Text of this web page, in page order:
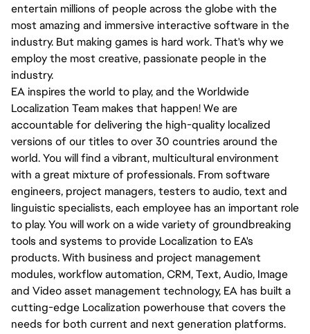
entertain millions of people across the globe with the
most amazing and immersive interactive software in the
industry. But making games is hard work. That's why we
employ the most creative, passionate people in the
industry.
EA inspires the world to play, and the Worldwide
Localization Team makes that happen! We are
accountable for delivering the high-quality localized
versions of our titles to over 30 countries around the
world. You will find a vibrant, multicultural environment
with a great mixture of professionals. From software
engineers, project managers, testers to audio, text and
linguistic specialists, each employee has an important role
to play. You will work on a wide variety of groundbreaking
tools and systems to provide Localization to EA's
products. With business and project management
modules, workflow automation, CRM, Text, Audio, Image
and Video asset management technology, EA has built a
cutting-edge Localization powerhouse that covers the
needs for both current and next generation platforms.